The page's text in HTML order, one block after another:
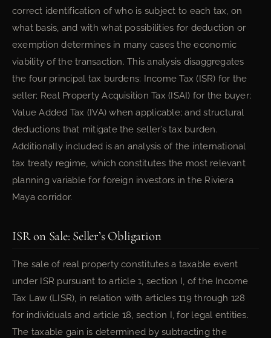
correct identification of who is subject to each tax, on
what basis, and with what possibilities for deduction or
exemption determines in many cases the economic
viability of the transaction. This analysis disaggregates
the four principal tax burdens: Income Tax (ISR) for the
seller; Real Property Acquisition Tax (ISAI) for the buyer;
Value Added Tax (IVA) when applicable; and structural
deductions that mitigate the seller’s tax burden.
Additionally included is an analysis of the international
tax treaty regime, which constitutes the most relevant
planning variable for foreign investors in the Riviera
Maya corridor.
ISR on Sale: Seller’s Obligation
The sale of real property constitutes a taxable event
under ISR pursuant to article 1, section I, of the Income
Tax Law (LISR), in relation with articles 119 through 128
for individuals and article 18, section I, for legal entities.
The taxable gain is determined by subtracting the